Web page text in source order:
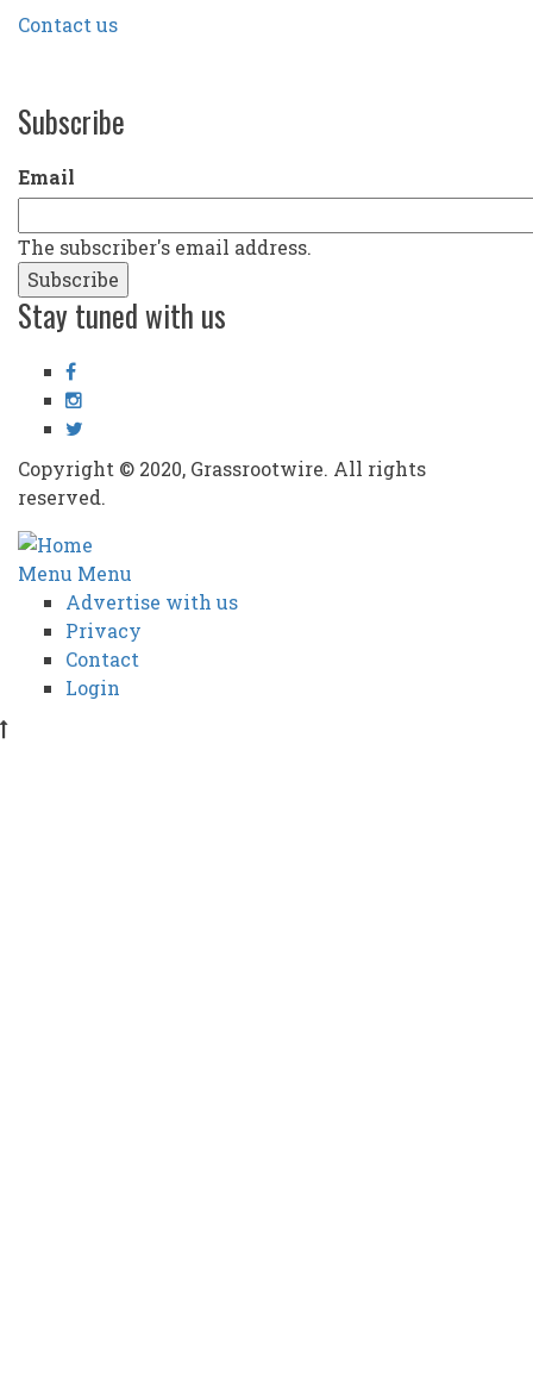
Contact us
Subscribe
Email
The subscriber's email address.
Stay tuned with us
Facebook
Instagram
Copyright © 2020, Grassrootwire. All rights
reserved.
Subfooter
menu
Menu Menu
Advertise with us
Privacy
Contact
Login